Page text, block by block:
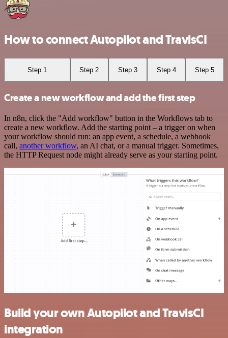
How to connect Autopilot and TravisCI
Step 1 Step 2 Step 3 Step 4 Step 5
Create a new workflow and add the first step
In n8n, click the "Add workflow" button in the Workflows tab to
create a new workflow. Add the starting point – a trigger on when
your workflow should run: an app event, a schedule, a webhook
call, another workflow, an AI chat, or a manual trigger. Sometimes,
the HTTP Request node might already serve as your starting point.
Build your own Autopilot and TravisCI
integration